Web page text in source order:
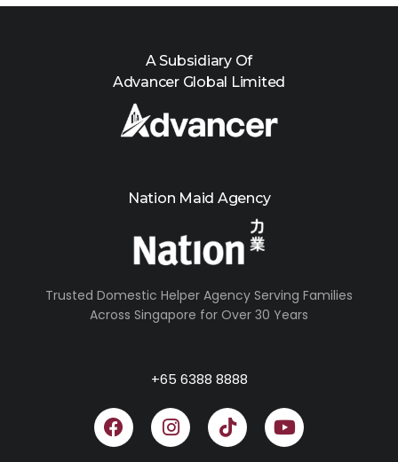
A Subsidiary Of
Advancer Global Limited
Nation Maid Agency
Trusted Domestic Helper Agency Serving Families
Across Singapore for Over 30 Years
+65 6388 8888